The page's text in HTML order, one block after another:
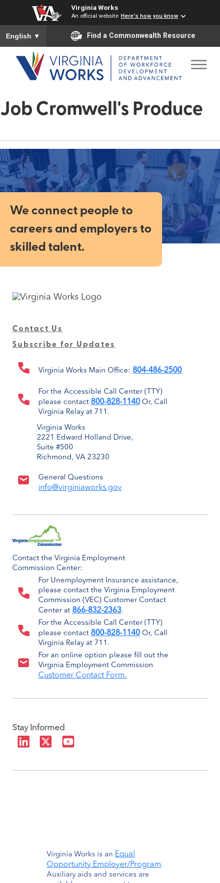
Virginia Works
An official website Here's how you know
To ensure accurate screen reader translation, please ensure
English ▼ Find a Commonwealth Resource
Job Cromwell's Produce
We connect people to
careers and employers to
skilled talent.
Contact Us
Subscribe for Updates
Virginia Works Main Office: 804-486-2500
For the Accessible Call Center (TTY)
please contact 800-828-1140 Or, Call
Virginia Relay at 711.
Virginia Works
2221 Edward Holland Drive,
Suite #500
Richmond, VA 23230
General Questions
info@virginiaworks.gov
Contact the Virginia Employment
Commission Center:
For Unemployment Insurance assistance,
please contact the Virginia Employment
Commission (VEC) Customer Contact
Center at 866-832-2363.
For the Accessible Call Center (TTY)
please contact 800-828-1140 Or, Call
Virginia Relay at 711.
For an online option please fill out the
Virginia Employment Commission
Customer Contact Form.
Stay Informed
Virginia Works is an Equal
Opportunity Employer/Program.
Auxiliary aids and services are